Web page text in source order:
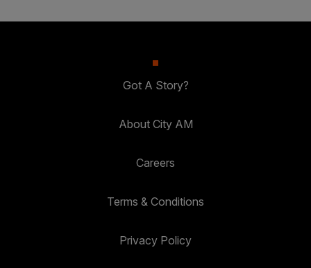
Got A Story?
About City AM
Careers
Terms & Conditions
Privacy Policy